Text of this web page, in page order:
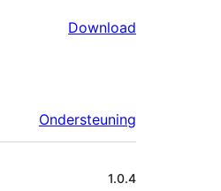
Download
Ondersteuning
1.0.4